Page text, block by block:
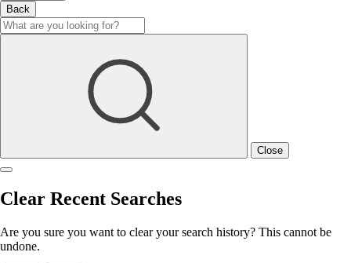
Back
Close
Clear Recent Searches
Are you sure you want to clear your search history? This cannot be
undone.